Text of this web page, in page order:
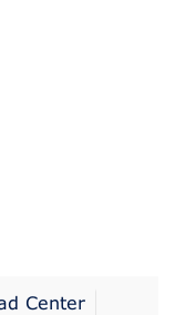
Center